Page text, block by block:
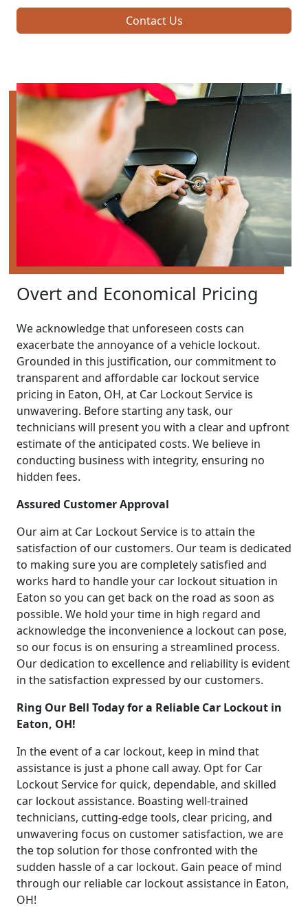
Contact Us
Overt and Economical Pricing
We acknowledge that unforeseen costs can
exacerbate the annoyance of a vehicle lockout.
Grounded in this justification, our commitment to
transparent and affordable car lockout service
pricing in Eaton, OH, at Car Lockout Service is
unwavering. Before starting any task, our
technicians will present you with a clear and upfront
estimate of the anticipated costs. We believe in
conducting business with integrity, ensuring no
hidden fees.
Assured Customer Approval
Our aim at Car Lockout Service is to attain the
satisfaction of our customers. Our team is dedicated
to making sure you are completely satisfied and
works hard to handle your car lockout situation in
Eaton so you can get back on the road as soon as
possible. We hold your time in high regard and
acknowledge the inconvenience a lockout can pose,
so our focus is on ensuring a streamlined process.
Our dedication to excellence and reliability is evident
in the satisfaction expressed by our customers.
Ring Our Bell Today for a Reliable Car Lockout in
Eaton, OH!
In the event of a car lockout, keep in mind that
assistance is just a phone call away. Opt for Car
Lockout Service for quick, dependable, and skilled
car lockout assistance. Boasting well-trained
technicians, cutting-edge tools, clear pricing, and
unwavering focus on customer satisfaction, we are
the top solution for those confronted with the
sudden hassle of a car lockout. Gain peace of mind
through our reliable car lockout assistance in Eaton,
OH!